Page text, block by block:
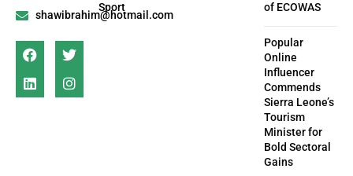
shawibrahim@hotmail.com
Sport
of ECOWAS
Popular
Online
Influencer
Commends
Sierra Leone’s
Tourism
Minister for
Bold Sectoral
Gains